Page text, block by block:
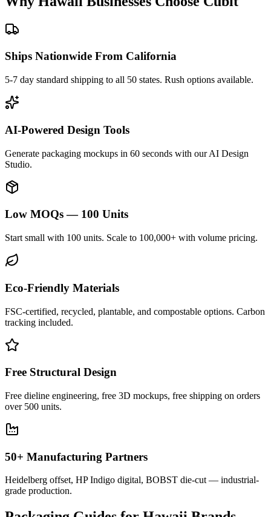
Ships Nationwide From California
5-7 day standard shipping to all 50 states. Rush options available.
AI-Powered Design Tools
Generate packaging mockups in 60 seconds with our AI Design
Studio.
Low MOQs — 100 Units
Start small with 100 units. Scale to 100,000+ with volume pricing.
Eco-Friendly Materials
FSC-certified, recycled, plantable, and compostable options. Carbon
tracking included.
Free Structural Design
Free dieline engineering, free 3D mockups, free shipping on orders
over 500 units.
50+ Manufacturing Partners
Heidelberg offset, HP Indigo digital, BOBST die-cut — industrial-
grade production.